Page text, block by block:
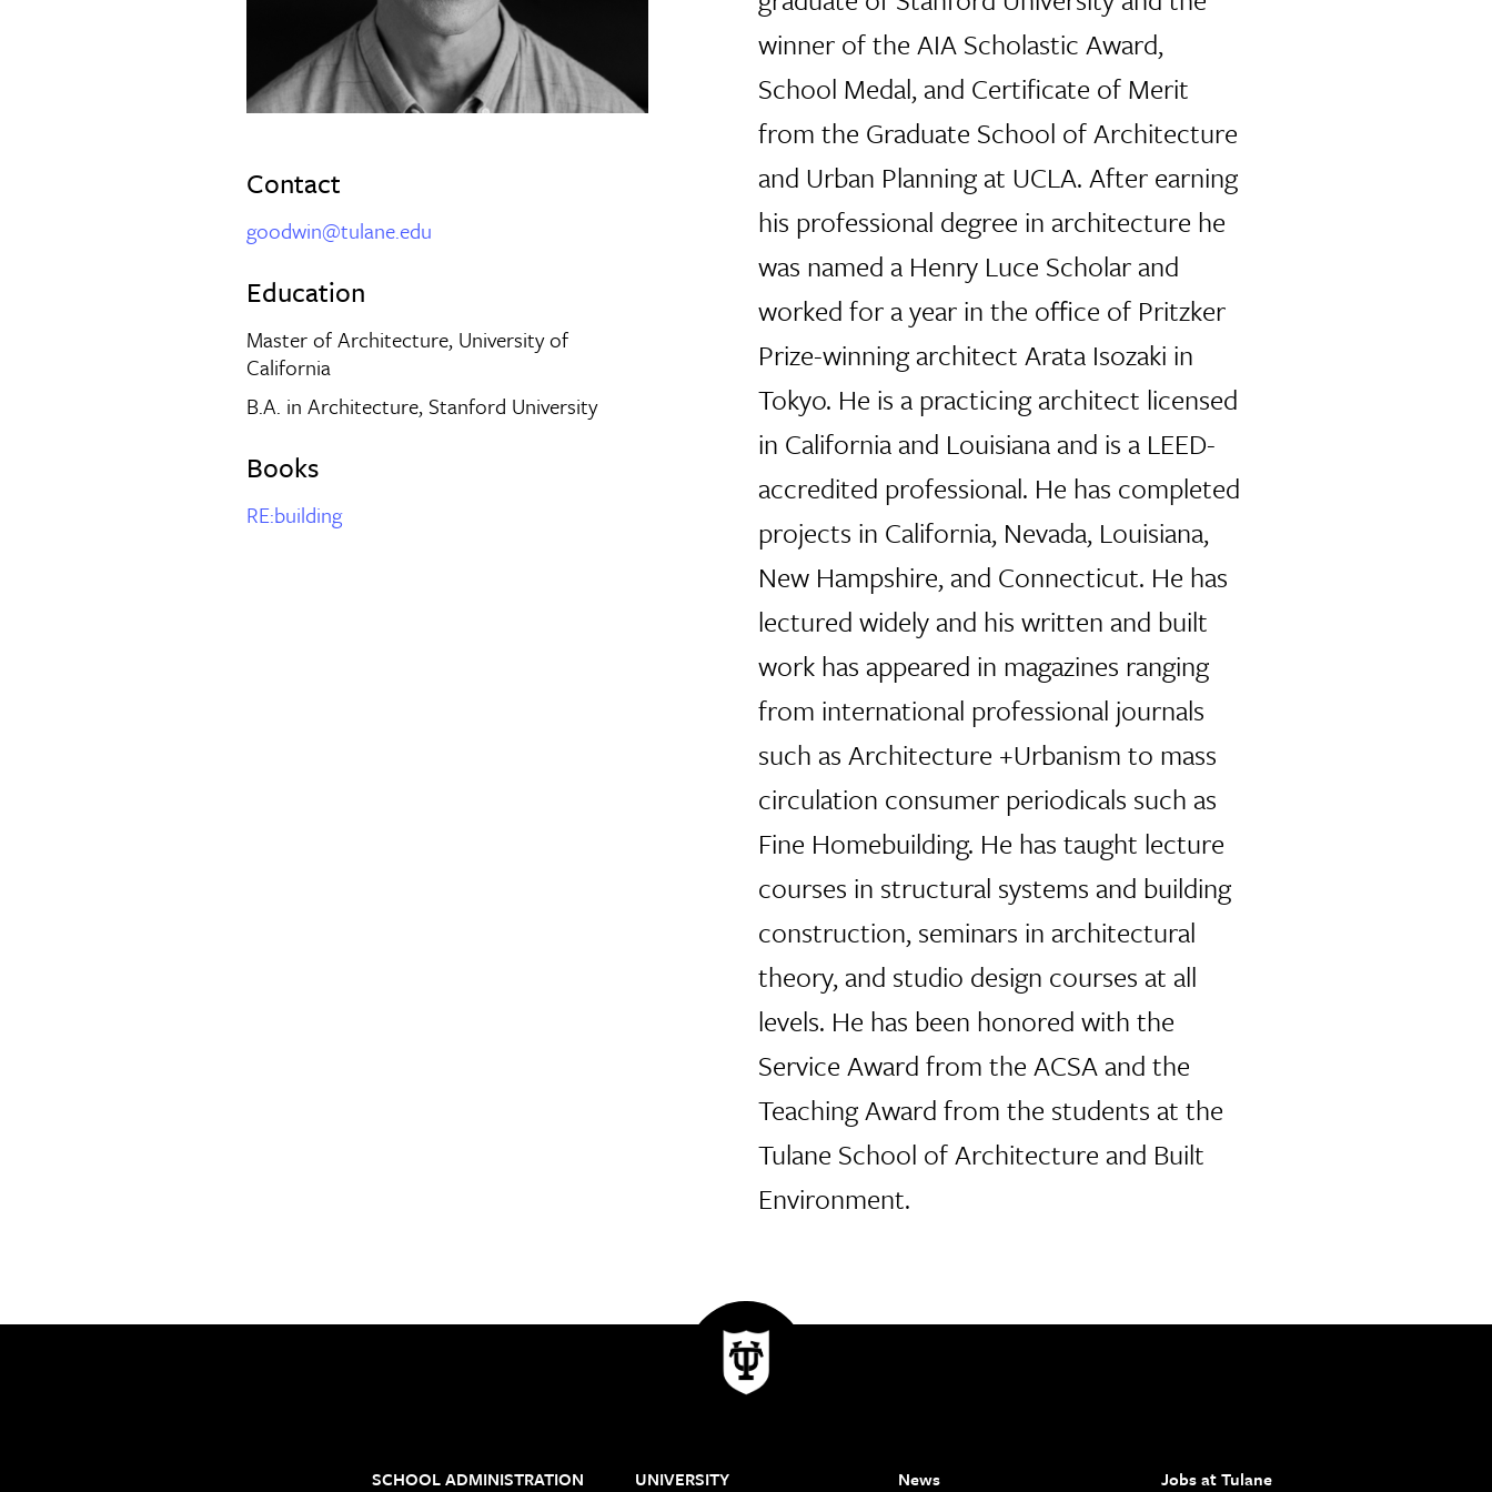
Contact
goodwin@tulane.edu
Education
Master of Architecture, University of
California
B.A. in Architecture, Stanford University
Books
RE:building
winner of the AIA Scholastic Award,
School Medal, and Certificate of Merit
from the Graduate School of Architecture
and Urban Planning at UCLA. After earning
his professional degree in architecture he
was named a Henry Luce Scholar and
worked for a year in the office of Pritzker
Prize-winning architect Arata Isozaki in
Tokyo. He is a practicing architect licensed
in California and Louisiana and is a LEED-
accredited professional. He has completed
projects in California, Nevada, Louisiana,
New Hampshire, and Connecticut. He has
lectured widely and his written and built
work has appeared in magazines ranging
from international professional journals
such as Architecture +Urbanism to mass
circulation consumer periodicals such as
Fine Homebuilding. He has taught lecture
courses in structural systems and building
construction, seminars in architectural
theory, and studio design courses at all
levels. He has been honored with the
Service Award from the ACSA and the
Teaching Award from the students at the
Tulane School of Architecture and Built
Environment.
SCHOOL ADMINISTRATION UNIVERSITY News Jobs at Tulane